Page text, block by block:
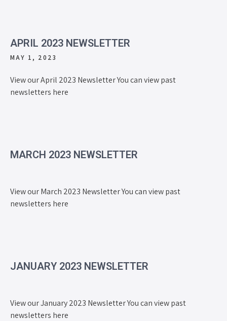
APRIL 2023 NEWSLETTER
MAY 1, 2023
View our April 2023 Newsletter You can view past
newsletters here
MARCH 2023 NEWSLETTER
View our March 2023 Newsletter You can view past
newsletters here
JANUARY 2023 NEWSLETTER
View our January 2023 Newsletter You can view past
newsletters here